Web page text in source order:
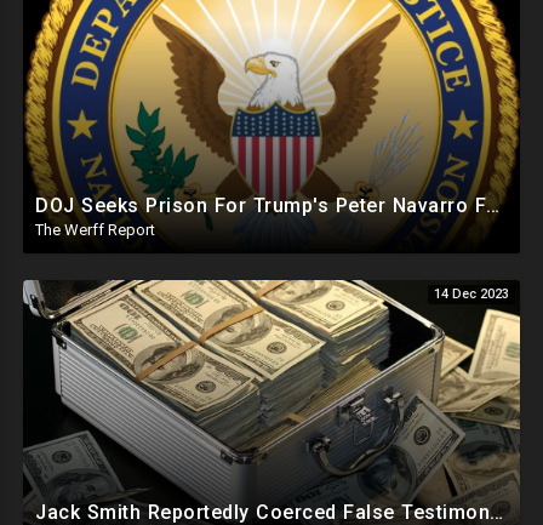
DOJ Seeks Prison For Trump's Peter Navarro For Defying J6 Committee Subpoena, Hunter Goes Free
The Werff Report
14 Dec 2023
Jack Smith Reportedly Coerced False Testimony, Sought Russian Evidence Of Hillary Clinton Corruption